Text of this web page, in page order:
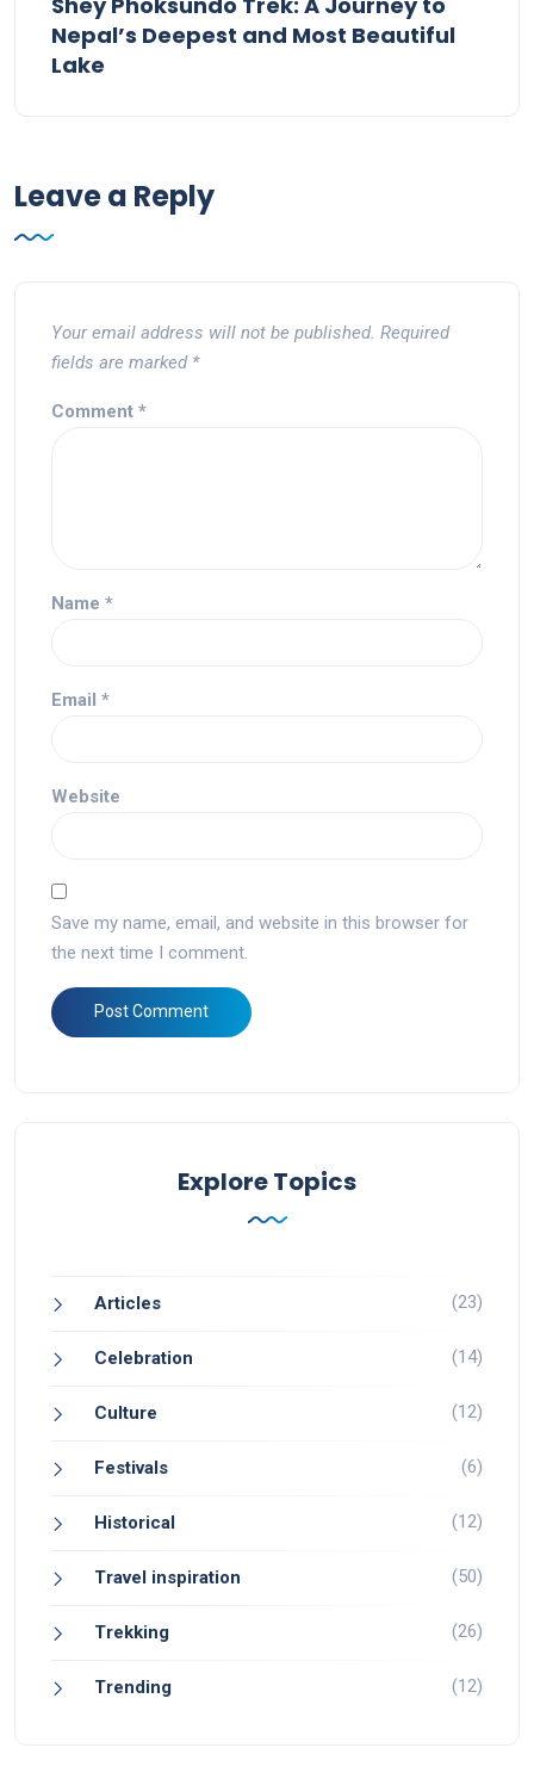
Nepal’s Deepest and Most Beautiful
Lake
Leave a Reply
Your email address will not be published. Required
fields are marked *
Comment *
Name *
Email *
Website
Save my name, email, and website in this browser for
the next time I comment.
Explore Topics
Articles (23)
Celebration (14)
Culture (12)
Festivals (6)
Historical (12)
Travel inspiration (50)
Trekking (26)
Trending (12)